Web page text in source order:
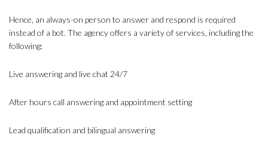
Hence, an always-on person to answer and respond is required
instead of a bot. The agency offers a variety of services, including the
following:
Live answering and live chat 24/7
After hours call answering and appointment setting
Lead qualification and bilingual answering